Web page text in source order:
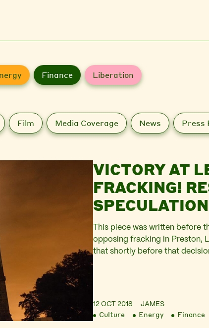
Finance Liberation
Film Media Coverage News Press
VICTORY AT
FRACKING! RESISTING SITES OF
SPECULATION
This piece was written before
opposing fracking in Preston,
that shortly before that
12 OCT 2018 JAMES
Culture Energy Finance